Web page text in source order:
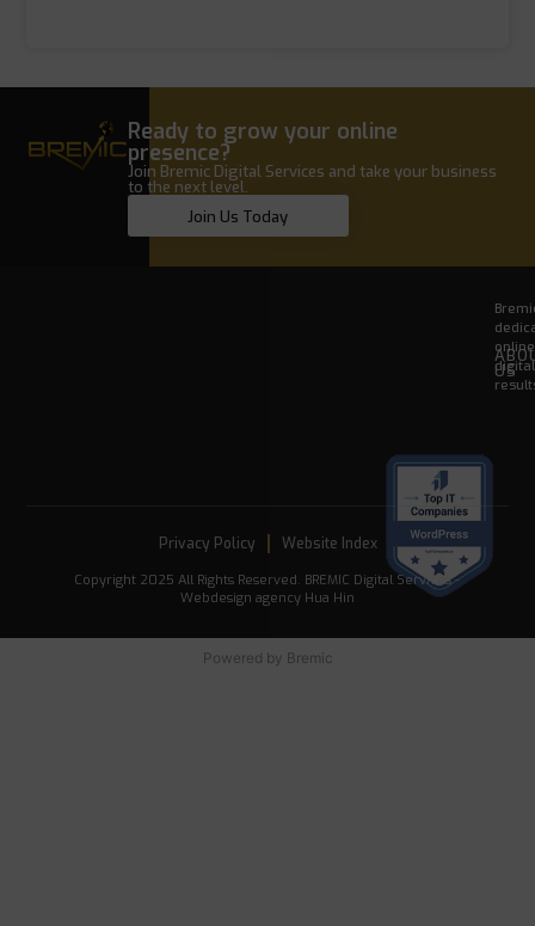
Ready to grow your online
presence?
Join Bremic Digital Services and take your business
to the next level.
Join Us Today
US
Copyright 2025 All Rights Reserved. BREMIC Digital Services -
Webdesign agency Hua Hin
Privacy Policy Website Index
Powered by Bremic